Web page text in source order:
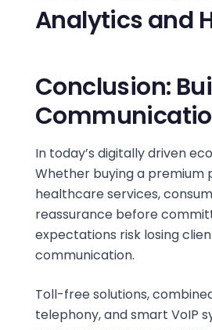
Analytics and
Conclusion:
In today’s digitally driven
Whether buying a premium
healthcare services,
reassurance before
expectations risk losing
communication.
Toll-free solutions,
telephony, and smart VoIP